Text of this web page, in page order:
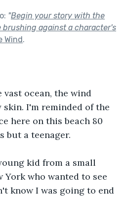
"Begin your story with the
brushing against a character's
Wind.
ocean, the wind
I'm reminded of the
here on this beach 80
but a teenager.
kid from a small
York who wanted to see
know I was going to end